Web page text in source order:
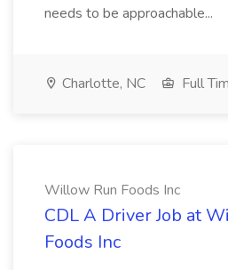
needs to be approachable...
Charlotte, NC Full
Willow Run Foods Inc
CDL A Driver Job at
Foods Inc